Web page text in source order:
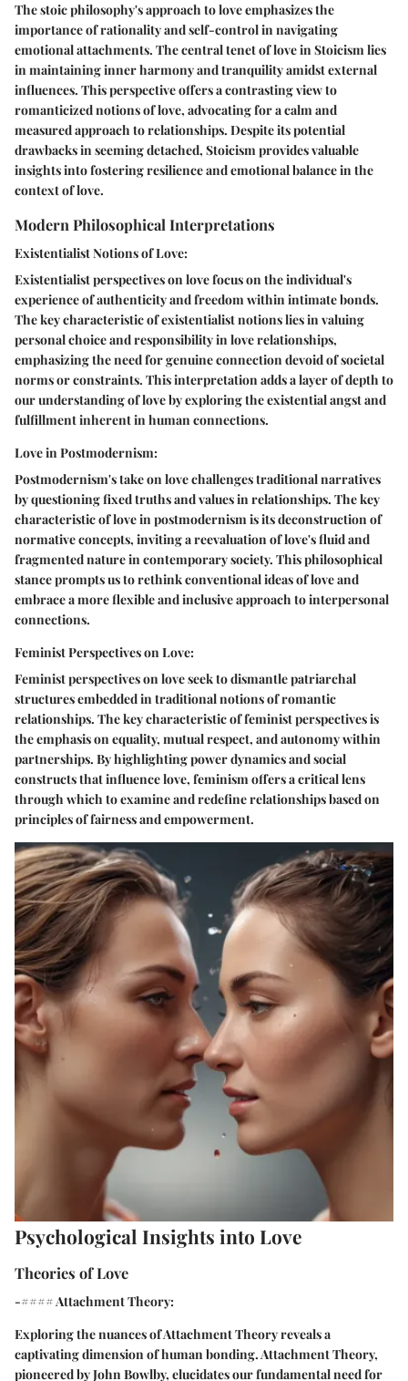
The stoic philosophy's approach to love emphasizes the
importance of rationality and self-control in navigating
emotional attachments. The central tenet of love in Stoicism lies
in maintaining inner harmony and tranquility amidst external
influences. This perspective offers a contrasting view to
romanticized notions of love, advocating for a calm and
measured approach to relationships. Despite its potential
drawbacks in seeming detached, Stoicism provides valuable
insights into fostering resilience and emotional balance in the
context of love.
Modern Philosophical Interpretations
Existentialist Notions of Love:
Existentialist perspectives on love focus on the individual's
experience of authenticity and freedom within intimate bonds.
The key characteristic of existentialist notions lies in valuing
personal choice and responsibility in love relationships,
emphasizing the need for genuine connection devoid of societal
norms or constraints. This interpretation adds a layer of depth to
our understanding of love by exploring the existential angst and
fulfillment inherent in human connections.
Love in Postmodernism:
Postmodernism's take on love challenges traditional narratives
by questioning fixed truths and values in relationships. The key
characteristic of love in postmodernism is its deconstruction of
normative concepts, inviting a reevaluation of love's fluid and
fragmented nature in contemporary society. This philosophical
stance prompts us to rethink conventional ideas of love and
embrace a more flexible and inclusive approach to interpersonal
connections.
Feminist Perspectives on Love:
Feminist perspectives on love seek to dismantle patriarchal
structures embedded in traditional notions of romantic
relationships. The key characteristic of feminist perspectives is
the emphasis on equality, mutual respect, and autonomy within
partnerships. By highlighting power dynamics and social
constructs that influence love, feminism offers a critical lens
through which to examine and redefine relationships based on
principles of fairness and empowerment.
Psychological Insights into Love
Theories of Love
-#### Attachment Theory:
Exploring the nuances of Attachment Theory reveals a
captivating dimension of human bonding. Attachment Theory,
pioneered by John Bowlby, elucidates our fundamental need for